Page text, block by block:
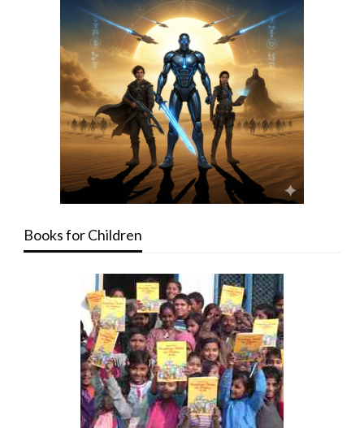
Books for Children